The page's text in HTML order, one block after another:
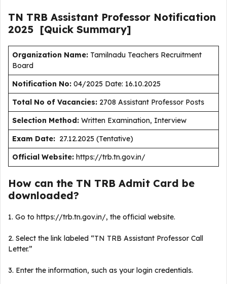
TN TRB Assistant Professor Notification
2025 [Quick Summary]
Organization Name: Tamilnadu Teachers Recruitment
Board
Notification No: 04/2025 Date: 16.10.2025
Total No of Vacancies: 2708 Assistant Professor Posts
Selection Method: Written Examination, Interview
Exam Date: 27.12.2025 (Tentative)
Official Website: https://trb.tn.gov.in/
How can the TN TRB Admit Card be
downloaded?
1. Go to https://trb.tn.gov.in/, the official website.
2. Select the link labeled “TN TRB Assistant Professor Call
Letter.”
3. Enter the information, such as your login credentials.